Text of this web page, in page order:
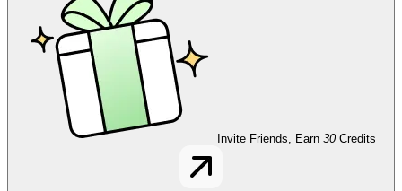
Invite Friends, Earn 30 Credits